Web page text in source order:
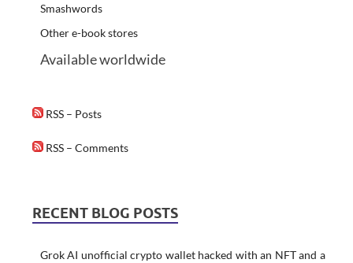
Smashwords
Other e-book stores
Available worldwide
RSS – Posts
RSS – Comments
RECENT BLOG POSTS
Grok AI unofficial crypto wallet hacked with an NFT and a